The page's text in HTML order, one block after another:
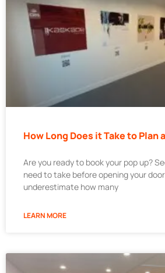
How Long Does it Take to Plan
Are you ready to book your pop up?
need to take before opening your
underestimate how many
LEARN MORE